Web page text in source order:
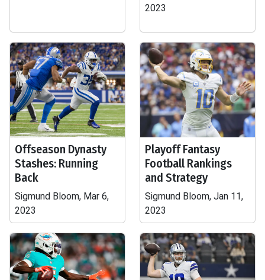
2023
Offseason Dynasty
Stashes: Running
Back
Sigmund Bloom, Mar 6,
2023
Playoff Fantasy
Football Rankings
and Strategy
Sigmund Bloom, Jan 11,
2023